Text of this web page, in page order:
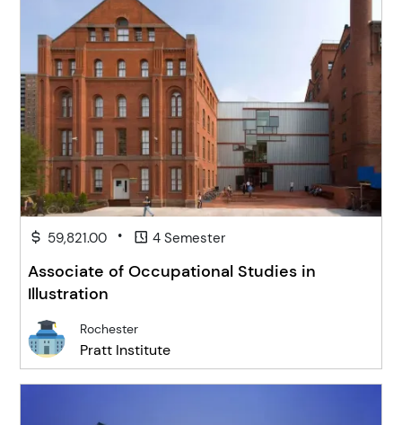
59,821.00 • 4 Semester
Associate of Occupational Studies in
Illustration
Rochester
Pratt Institute